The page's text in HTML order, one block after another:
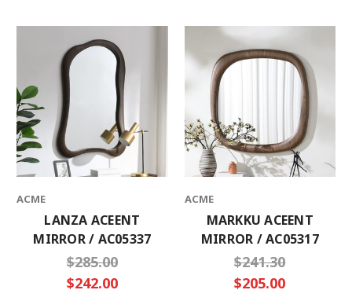
ACME
LANZA ACEENT
MIRROR / AC05337
$285.00
$242.00
ACME
MARKKU ACEENT
MIRROR / AC05317
$241.30
$205.00